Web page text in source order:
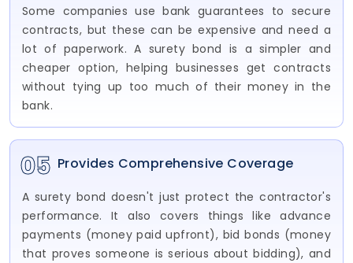
Some companies use bank guarantees to secure
contracts, but these can be expensive and need a
lot of paperwork. A surety bond is a simpler and
cheaper option, helping businesses get contracts
without tying up too much of their money in the
bank.
05 Provides Comprehensive Coverage
A surety bond doesn't just protect the contractor's
performance. It also covers things like advance
payments (money paid upfront), bid bonds (money
that proves someone is serious about bidding), and